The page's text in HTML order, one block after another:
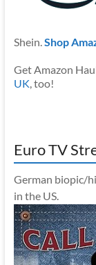
Shein. Shop
Get Amazon
UK , too!
Euro TV
German biopic/
in the US.